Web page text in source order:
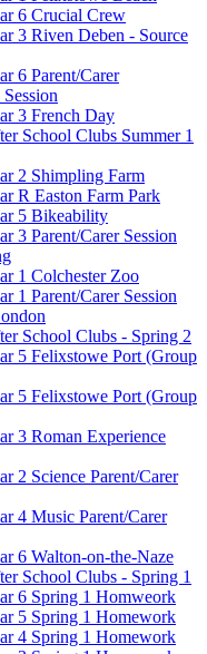
6 Crucial Crew
3 Riven Deben - Source
6 Parent/Carer
3 French Day
School Clubs Summer 1
2 Shimpling Farm
R Easton Farm Park
5 Bikeability
3 Parent/Carer Session
1 Colchester Zoo
1 Parent/Carer Session
School Clubs - Spring 2
5 Felixstowe Port (Group
5 Felixstowe Port (Group
3 Roman Experience
2 Science Parent/Carer
4 Music Parent/Carer
6 Walton-on-the-Naze
School Clubs - Spring 1
6 Spring 1 Homweork
5 Spring 1 Homework
4 Spring 1 Homework